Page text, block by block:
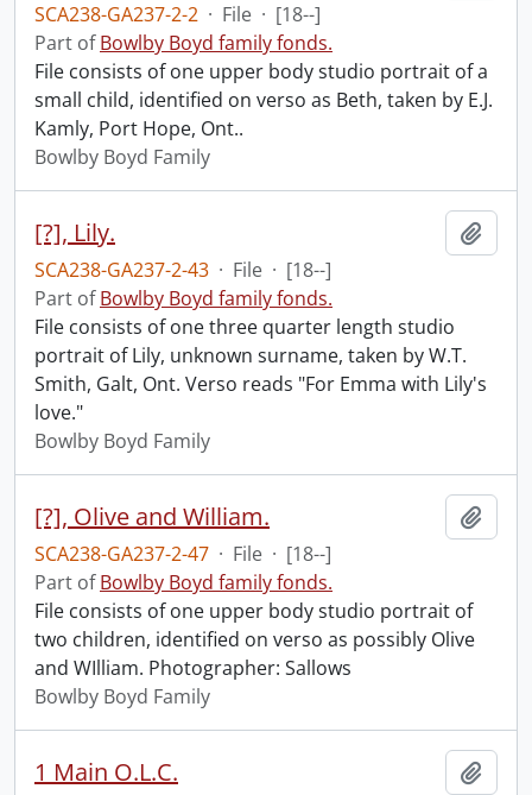
SCA238-GA237-2-2 · File · [18--]
Part ofBowlby Boyd family fonds.
File consists of one upper body studio portrait of a
small child, identified on verso as Beth, taken by E.J.
Kamly, Port Hope, Ont..
Bowlby Boyd Family
[?], Lily.
SCA238-GA237-2-43 · File · [18--]
Part ofBowlby Boyd family fonds.
File consists of one three quarter length studio
portrait of Lily, unknown surname, taken by W.T.
Smith, Galt, Ont. Verso reads "For Emma with Lily's
love."
Bowlby Boyd Family
[?], Olive and William.
SCA238-GA237-2-47 · File · [18--]
Part ofBowlby Boyd family fonds.
File consists of one upper body studio portrait of
two children, identified on verso as possibly Olive
and WIlliam. Photographer: Sallows
Bowlby Boyd Family
1 Main O.L.C.